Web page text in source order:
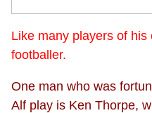
Like many players of
footballer.
One man who was
Alf play is Ken Thorpe,